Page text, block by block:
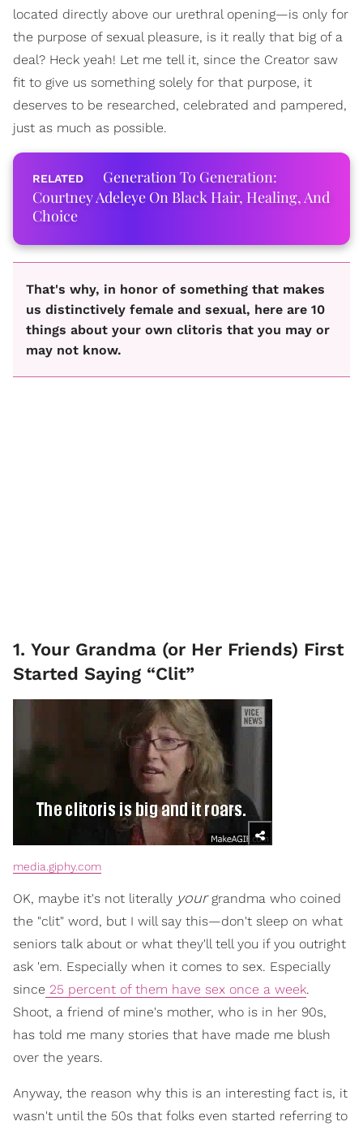
located directly above our urethral opening—is only for
the purpose of sexual pleasure, is it really that big of a
deal? Heck yeah! Let me tell it, since the Creator saw
fit to give us something solely for that purpose, it
deserves to be researched, celebrated and pampered,
just as much as possible.
Generation To Generation:
Courtney Adeleye On Black Hair, Healing, And
Choice
That's why, in honor of something that makes
us distinctively female and sexual, here are 10
things about your own clitoris that you may or
may not know.
1. Your Grandma (or Her Friends) First
Started Saying “Clit”
media.giphy.com
OK, maybe it's not literally yourgrandma who coined
the "clit" word, but I will say this—don't sleep on what
seniors talk about or what they'll tell you if you outright
ask 'em. Especially when it comes to sex. Especially
since 25 percent of them have sex once a week.
Shoot, a friend of mine's mother, who is in her 90s,
has told me many stories that have made me blush
over the years.
Anyway, the reason why this is an interesting fact is, it
wasn't until the 50s that folks even started referring to